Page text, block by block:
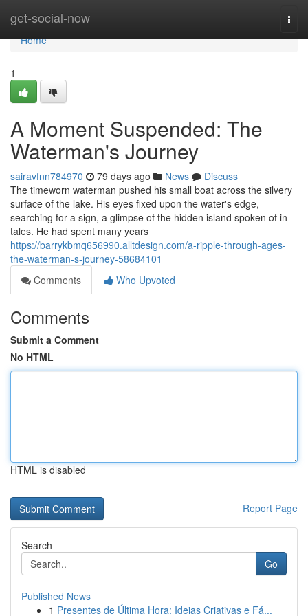
get-social-now
Home
Home
1
A Moment Suspended: The
Waterman's Journey
sairavfnn784970 79 days ago News
Discuss
The timeworn waterman pushed his small boat across the silvery
surface of the lake. His eyes fixed upon the water's edge,
searching for a sign, a glimpse of the hidden island spoken of in
tales. He had spent many years
https://barrykbmq656990.alltdesign.com/a-ripple-through-ages-
the-waterman-s-journey-58684101
Comments
Who Upvoted
Comments
Submit a Comment
No HTML
HTML is disabled
Report Page
Search
Go
Published News
1 Presentes de Última Hora: Ideias Criativas e Fá...